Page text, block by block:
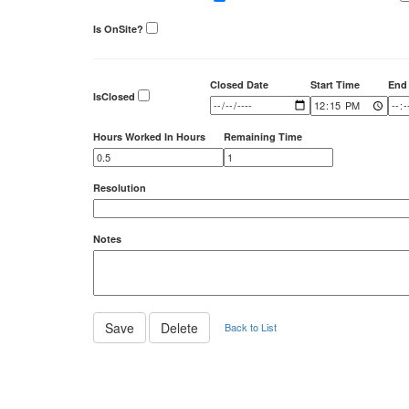
Is OnSite?
IsClosed
Closed Date Start Time
Hours Worked In Hours Remaining Time
Resolution
Notes
Back to List